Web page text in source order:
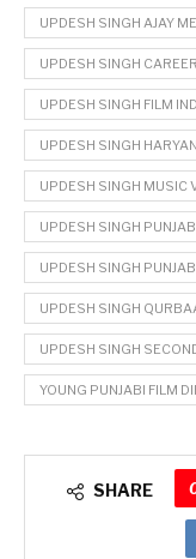
UPDESH SINGH AJAY
UPDESH SINGH
UPDESH SINGH FILM
UPDESH SINGH
UPDESH SINGH MUSIC
UPDESH SINGH
UPDESH SINGH
UPDESH SINGH
UPDESH SINGH
YOUNG PUNJABI FILM
SHARE